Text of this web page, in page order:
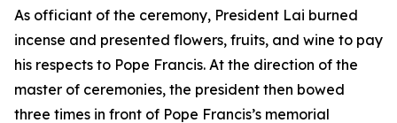
As officiant of the ceremony, President Lai burned
incense and presented flowers, fruits, and wine to pay
his respects to Pope Francis. At the direction of the
master of ceremonies, the president then bowed
three times in front of Pope Francis’s memorial